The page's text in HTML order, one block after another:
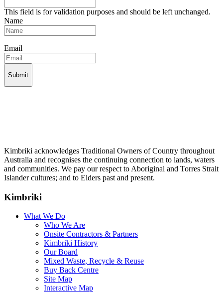
This field is for validation purposes and should be left unchanged.
Name
Email
Kimbriki acknowledges Traditional Owners of Country throughout
Australia and recognises the continuing connection to lands, waters
and communities. We pay our respect to Aboriginal and Torres Strait
Islander cultures; and to Elders past and present.
Kimbriki
What We Do
Who We Are
Onsite Contractors & Partners
Kimbriki History
Our Board
Mixed Waste, Recycle & Reuse
Buy Back Centre
Site Map
Interactive Map